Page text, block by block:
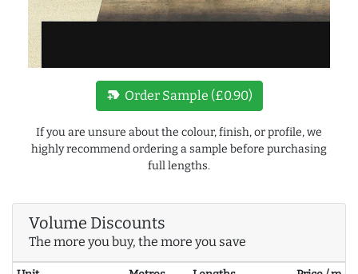
new_label Order Sample (£0.90)
If you are unsure about the colour, finish, or profile, we
highly recommend ordering a sample before purchasing
full lengths.
Volume Discounts
The more you buy, the more you save